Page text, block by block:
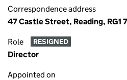
Correspondence address
47 Castle Street, Reading, RG1
Role RESIGNED
Director
Appointed on